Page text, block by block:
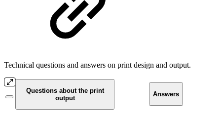
Technical questions and answers on print design and output.
Questions about the print
output
Answers